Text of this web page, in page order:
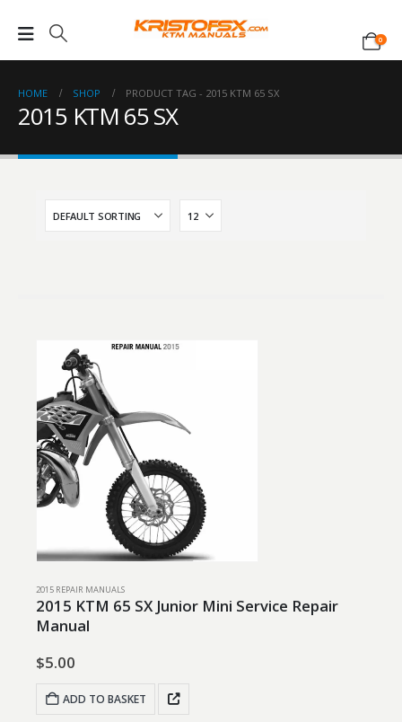
0
HOME SHOP PRODUCT TAG - 2015 KTM 65 SX
2015 KTM 65 SX
2015 REPAIR MANUALS
2015 KTM 65 SX Junior Mini Service Repair
Manual
$5.00
ADD TO BASKET